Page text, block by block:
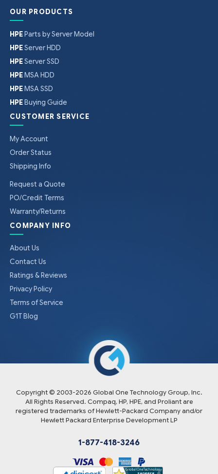
OUR PRODUCTS
HPEParts by Server Model
HPEServer HDD
HPEServer SSD
HPEMSA HDD
HPEMSA SSD
HPEBuying Guide
CUSTOMER SERVICE
My Account
Order Status
Shipping Info
Request a Quote
PO/Credit Terms
Warranty/Returns
COMPANY INFO
About Us
Contact Us
Ratings & Reviews
Privacy Policy
Terms of Service
G1T Blog
Copyright © 2003-2026 Global One Technology Group, Inc.
All Rights Reserved. Compaq, HP, HPE, and Proliant are
registered trademarks of Hewlett-Packard Company and/or
Hewlett Packard Enterprise Development LP
1-877-418-3246